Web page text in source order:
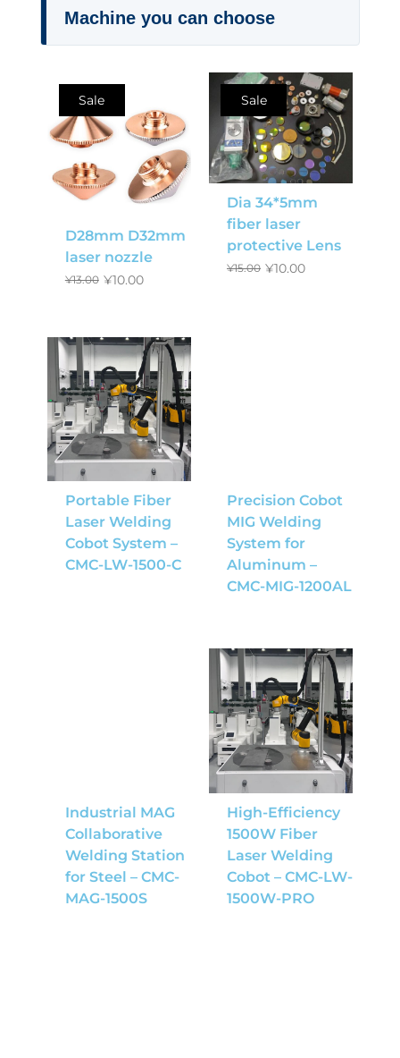
Machine you can choose
Sale
D28mm D32mm
laser nozzle
¥13.00 ¥10.00
Sale
Dia 34*5mm
fiber laser
protective Lens
¥15.00 ¥10.00
Portable Fiber
Laser Welding
Cobot System –
CMC-LW-1500-C
Precision Cobot
MIG Welding
System for
Aluminum –
CMC-MIG-1200AL
Industrial MAG
Collaborative
Welding Station
for Steel – CMC-
MAG-1500S
High-Efficiency
1500W Fiber
Laser Welding
Cobot – CMC-LW-
1500W-PRO